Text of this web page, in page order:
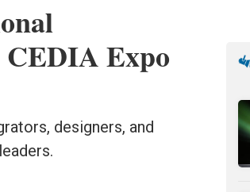
CEDIA Expo
designers, and